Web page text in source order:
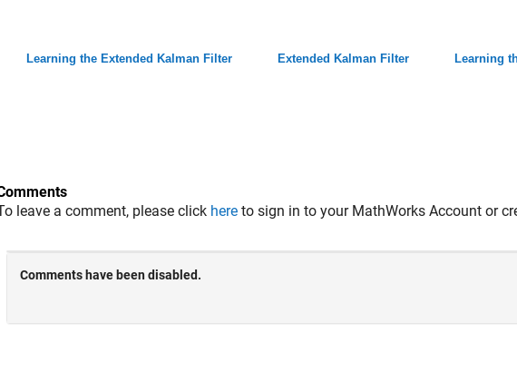
Learning the Extended Kalman Filter Extended Kalman Filter Learning
leave a comment, please click here to sign in to your MathWorks Account or